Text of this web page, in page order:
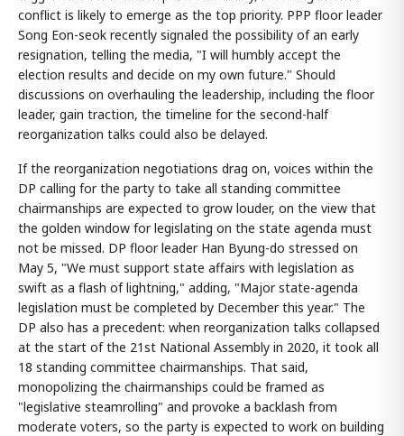
conflict is likely to emerge as the top priority. PPP floor leader
Song Eon-seok recently signaled the possibility of an early
resignation, telling the media, "I will humbly accept the
election results and decide on my own future." Should
discussions on overhauling the leadership, including the floor
leader, gain traction, the timeline for the second-half
reorganization talks could also be delayed.
If the reorganization negotiations drag on, voices within the
DP calling for the party to take all standing committee
chairmanships are expected to grow louder, on the view that
the golden window for legislating on the state agenda must
not be missed. DP floor leader Han Byung-do stressed on
May 5, "We must support state affairs with legislation as
swift as a flash of lightning," adding, "Major state-agenda
legislation must be completed by December this year." The
DP also has a precedent: when reorganization talks collapsed
at the start of the 21st National Assembly in 2020, it took all
18 standing committee chairmanships. That said,
monopolizing the chairmanships could be framed as
"legislative steamrolling" and provoke a backlash from
moderate voters, so the party is expected to work on building